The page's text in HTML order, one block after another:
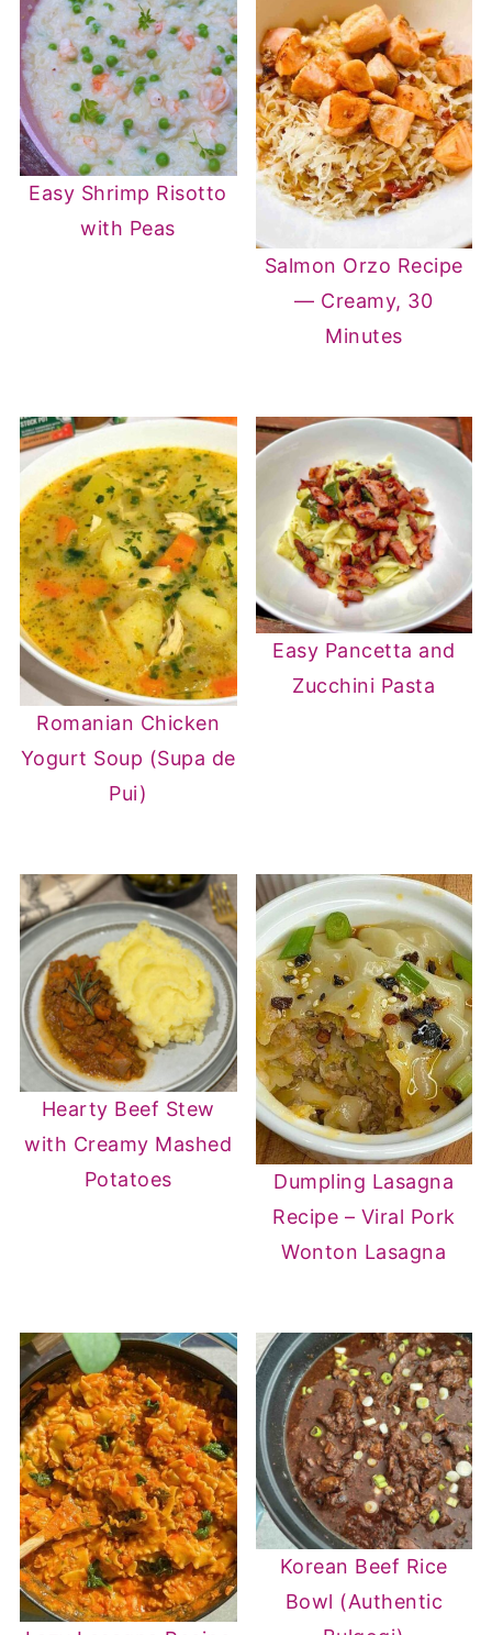
Easy Shrimp Risotto
with Peas
Salmon Orzo Recipe
— Creamy, 30
Minutes
Romanian Chicken
Yogurt Soup (Supa de
Pui)
Easy Pancetta and
Zucchini Pasta
Hearty Beef Stew
with Creamy Mashed
Potatoes
Dumpling Lasagna
Recipe – Viral Pork
Wonton Lasagna
Korean Beef Rice
Bowl (Authentic